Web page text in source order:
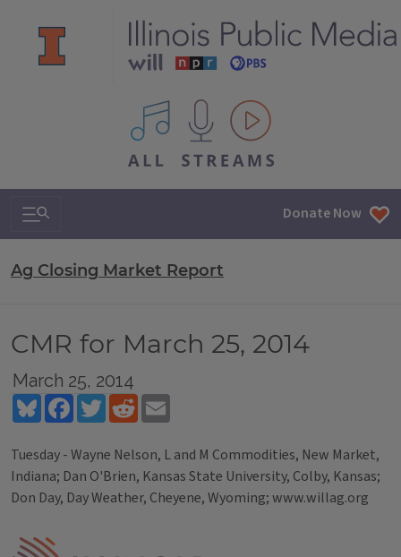
All IPM content streams
Search & Navigation Donate Now
Ag Closing Market Report
CMR for March 25, 2014
March 25, 2014
BlueskyFacebookTwitterReddit
Tuesday - Wayne Nelson, L and M Commodities, New Market,
Indiana; Dan O'Brien, Kansas State University, Colby, Kansas;
Don Day, Day Weather, Cheyene, Wyoming; www.willag.org
Tags